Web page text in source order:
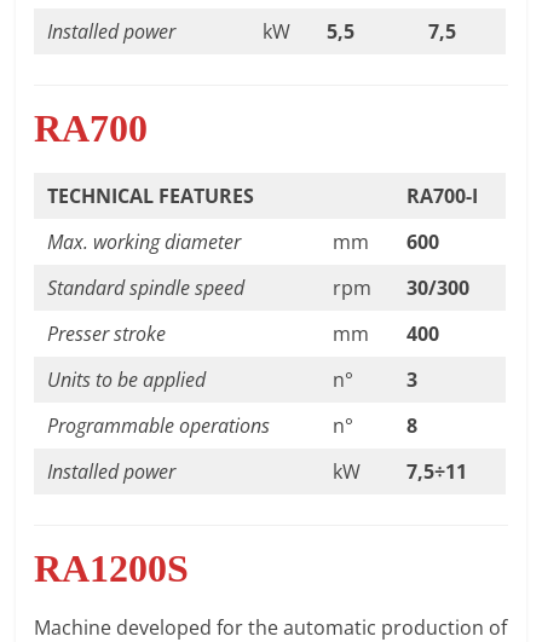
Installed power kW 5,5 7,5
RA700
TECHNICAL FEATURES
RA700-I
Max. working diameter
mm
600
Standard spindle speed
rpm
30/300
Presser stroke
mm
400
Units to be applied
n°
3
Programmable operations
n°
8
Installed power
kW 7,5÷11
RA1200S
Machine developed for the automatic production of